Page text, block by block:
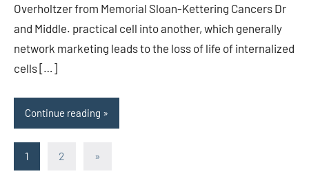
Overholtzer from Memorial Sloan-Kettering Cancers Dr
and Middle. practical cell into another, which generally
network marketing leads to the loss of life of internalized
cells […]
Continue reading
Posts
1 2
Next
»